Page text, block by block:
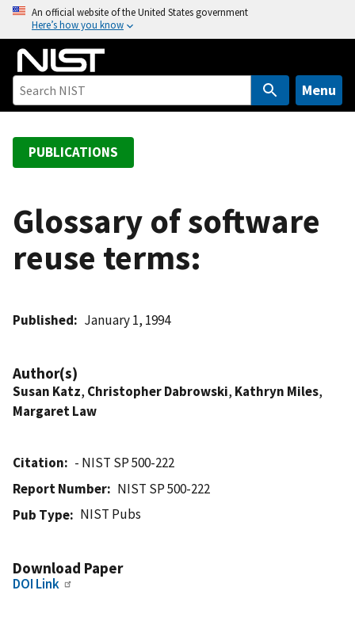
o
An official website of the United States government
Here’s how you know
Menu
PUBLICATIONS
Glossary of software
reuse terms:
Published January 1, 1994
Author(s)
Susan Katz, Christopher Dabrowski, Kathryn Miles,
Margaret Law
Citation
- NIST SP 500-222
Report Number
NIST SP 500-222
Pub Type
NIST Pubs
Download Paper
DOI Link